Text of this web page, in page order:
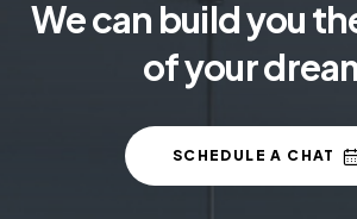
We can build you
of your
SCHEDULE A CHAT